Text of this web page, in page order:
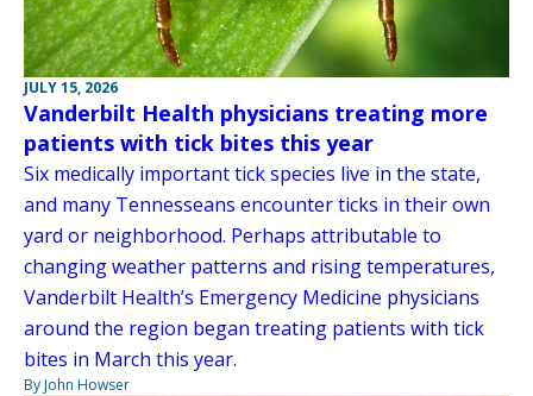
JULY 15, 2026
Vanderbilt Health physicians treating more
patients with tick bites this year
Six medically important tick species live in the state,
and many Tennesseans encounter ticks in their own
yard or neighborhood. Perhaps attributable to
changing weather patterns and rising temperatures,
Vanderbilt Health’s Emergency Medicine physicians
around the region began treating patients with tick
bites in March this year.
By John Howser